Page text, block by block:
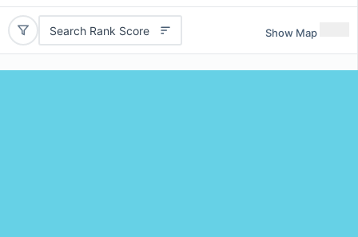
Search Rank Score Show Map